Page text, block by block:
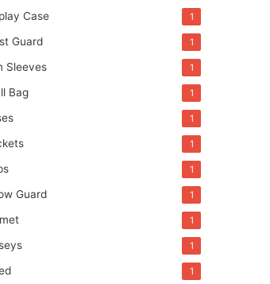
Case 1
Guard 1
Sleeves 1
Bag 1
1
1
1
Guard 1
1
1
1